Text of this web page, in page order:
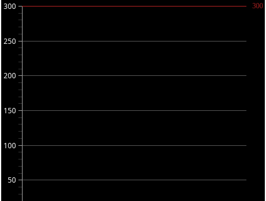
50
100
150
200
250
300 300